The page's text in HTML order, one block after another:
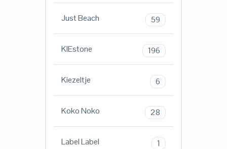
Just Beach 59
KIEstone 196
Kiezeltje 6
Koko Noko 28
Label Label 1